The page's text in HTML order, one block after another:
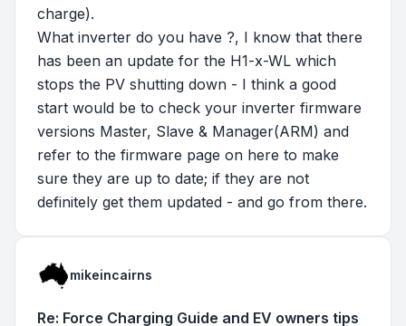
charge).
What inverter do you have ?, I know that there
has been an update for the H1-x-WL which
stops the PV shutting down - I think a good
start would be to check your inverter firmware
versions Master, Slave & Manager(ARM) and
refer to the firmware page on here to make
sure they are up to date; if they are not
definitely get them updated - and go from there.
mikeincairns
Re: Force Charging Guide and EV owners tips